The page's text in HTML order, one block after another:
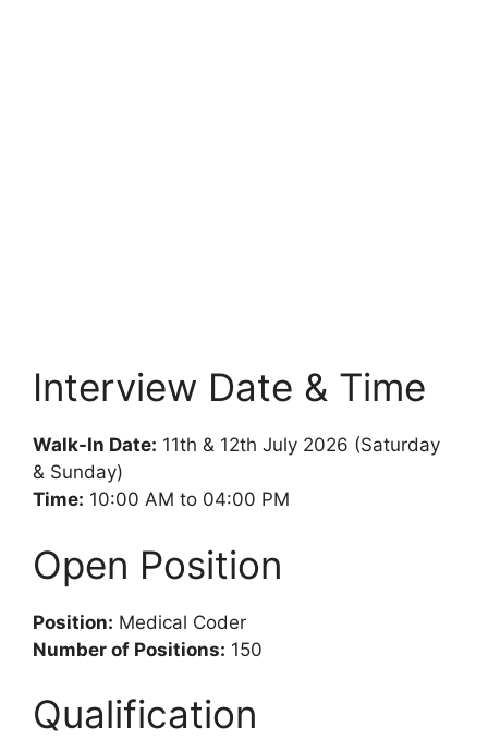
Interview Date & Time
Walk-In Date: 11th & 12th July 2026 (Saturday
& Sunday)
Time: 10:00 AM to 04:00 PM
Open Position
Position: Medical Coder
Number of Positions: 150
Qualification